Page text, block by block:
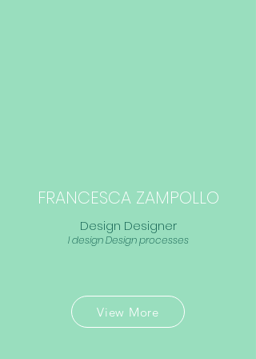
FRANCESCA ZAMPOLLO
Design Designer
I design Design processes
View More